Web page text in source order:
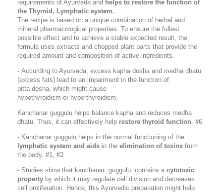
requirements of Ayurveda and helps to restore the function of
the Thyroid, Lymphatic system.
The recipe is based on a unique combination of herbal and
mineral pharmacological properties. To ensure the fullest
possible effect and to achieve a stable expected result, the
formula uses extracts and chopped plant parts that provide the
required amount and composition of active ingredients.
- According to Ayurveda, excess kapha dosha and medha dhatu
(excess fats) lead to an impairment in the function of
pitta dosha, which might cause
hypothyroidism or hyperthyroidism.
Kanchanar guggulu helps balance kapha and reduces medha
dhatu. Thus, it can effectively help restore thyroid function . #6
- Kanchanar guggulu helps in the normal functioning of the
lymphatic system and aids in the elimination of toxins from
the body. #1, #2
- Studies show that kanchanar guggulu contains a cytotoxic
property by which it may regulate cell division and decreases
cell proliferation. Hence, this Ayurvedic preparation might help